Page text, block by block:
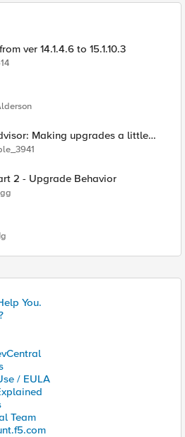
ver 14.1.4.6 to 15.1.10.3
Making upgrades a little
2 - Upgrade Behavior
You.
/ EULA
Team